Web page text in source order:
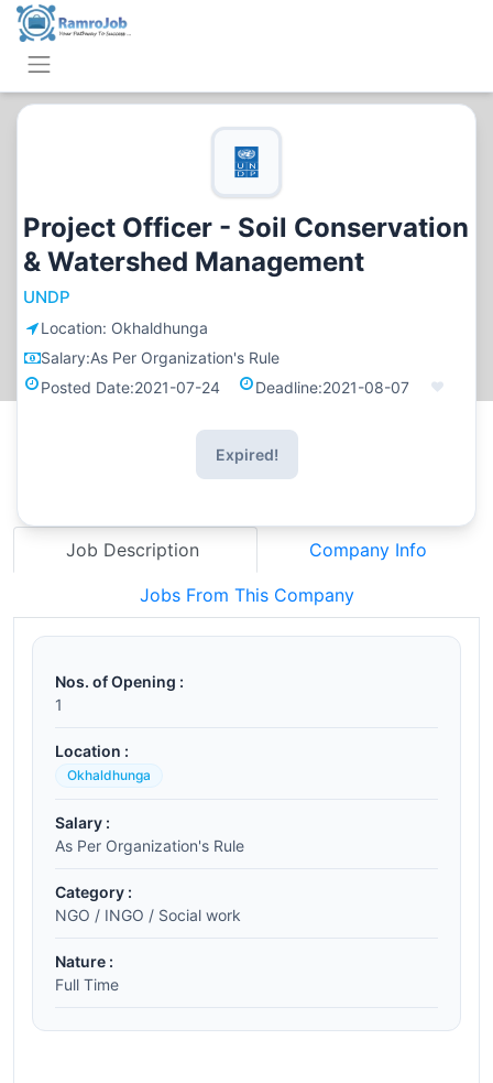
Project Officer - Soil Conservation
& Watershed Management
UNDP
Location: Okhaldhunga
Salary:As Per Organization's Rule
Posted Date:2021-07-24 Deadline:2021-08-07
Expired!
Job Description Company Info
Jobs From This Company
Nos. of Opening :
1
Location :
Okhaldhunga
Salary :
As Per Organization's Rule
Category :
NGO / INGO / Social work
Nature :
Full Time